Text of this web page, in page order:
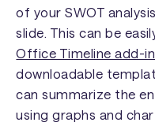
of your SWOT
slide. This can be
Office Timeline add-in
downloadable
can summarize the
using graphs and